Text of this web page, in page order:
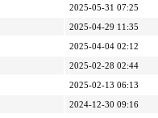
2025-05-31 07:25
2025-04-29 11:35
2025-04-04 02:12
2025-02-28 02:44
2025-02-13 06:13
2024-12-30 09:16